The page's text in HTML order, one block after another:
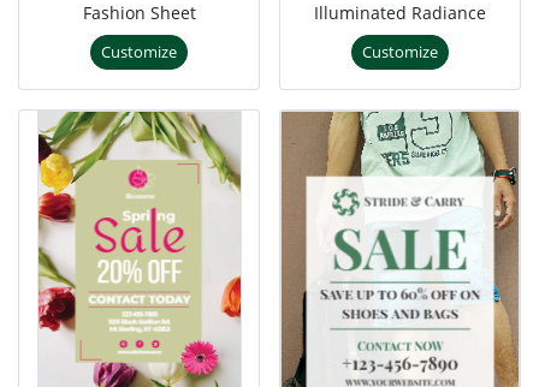
Fashion Sheet
Customize
Illuminated Radiance
Customize